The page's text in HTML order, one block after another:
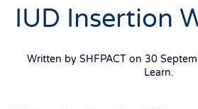
IUD Insertion
Written by SHFPACT on 30
Learn.